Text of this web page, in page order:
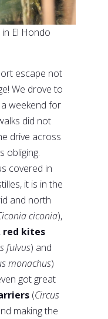
in El Hondo
escape not
We drove to
weekend for
did not
drive across
obliging.
covered in
it is in the
and north
ciconia),
red kites
fulvus) and
monachus)
got great
(Circus
making the